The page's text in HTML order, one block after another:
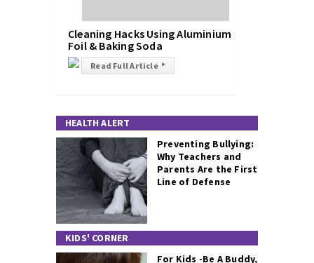
Cleaning Hacks Using Aluminium
Foil & Baking Soda
Read Full Article ▸
HEALTH ALERT
Preventing Bullying:
Why Teachers and
Parents Are the First
Line of Defense
KIDS' CORNER
For Kids -Be A Buddy,